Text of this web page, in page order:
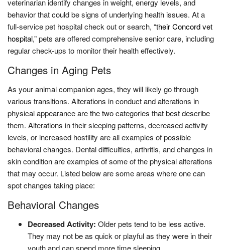
veterinarian identify changes in weight, energy levels, and
behavior that could be signs of underlying health issues. At a
full-service pet hospital check out or search, “their Concord vet
hospital,”pets are offered comprehensive senior care, including
regular check-ups to monitor their health effectively.
Changes in Aging Pets
As your animal companion ages, they will likely go through
various transitions. Alterations in conduct and alterations in
physical appearance are the two categories that best describe
them. Alterations in their sleeping patterns, decreased activity
levels, or increased hostility are all examples of possible
behavioral changes. Dental difficulties, arthritis, and changes in
skin condition are examples of some of the physical alterations
that may occur. Listed below are some areas where one can
spot changes taking place:
Behavioral Changes
Decreased Activity: Older pets tend to be less active.
They may not be as quick or playful as they were in their
youth and can spend more time sleeping.